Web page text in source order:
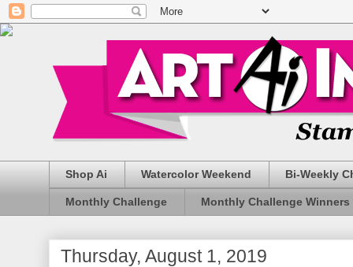
Shop Ai Watercolor Weekend Bi-Weekly
Monthly Challenge Monthly Challenge Winners
Thursday, August 1, 2019